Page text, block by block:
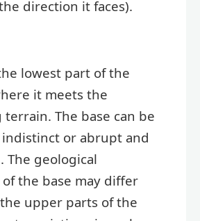
direction it faces).
lowest part of the
it meets the
The base can be
or abrupt and
The geological
the base may differ
upper parts of the